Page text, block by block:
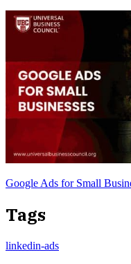
Google Ads for Small
Tags
linkedin-ads